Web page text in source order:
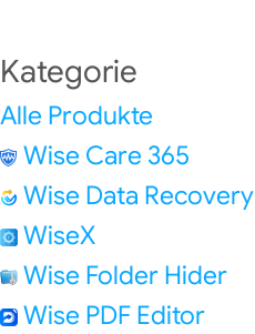
Kategorie
Alle Produkte
Wise Care 365
Wise Data Recovery
WiseX
Wise Folder Hider
Wise PDF Editor